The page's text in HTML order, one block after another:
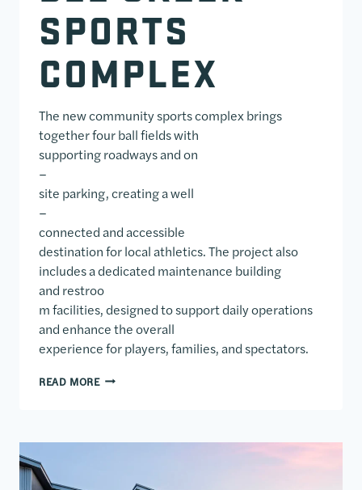
SPORTS
COMPLEX
The new community sports complex brings
together four ball fields with
supporting roadways and on
–
site parking, creating a well
–
connected and accessible
destination for local athletics. The project also
includes a dedicated maintenance building
and restroo
m facilities, designed to support daily operations
and enhance the overall
experience for players, families, and spectators.
READ MOREBEE CREEK SPORTS COMPLEX